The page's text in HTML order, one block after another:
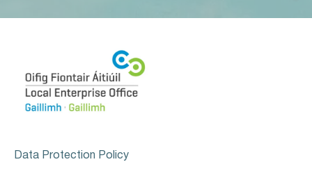
Data Protection Policy